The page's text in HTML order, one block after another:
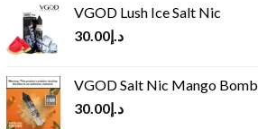
VGOD Lush Ice Salt Nic
د.إ30.00
VGOD Salt Nic Mango Bomb
د.إ30.00